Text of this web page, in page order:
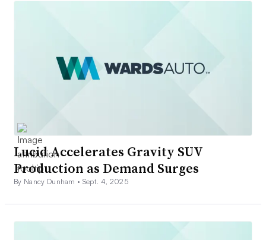
Lucid Accelerates Gravity SUV
Production as Demand Surges
By Nancy Dunham • Sept. 4, 2025